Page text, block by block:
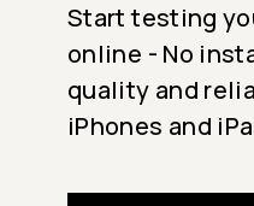
Start testing
online - No
quality and
iPhones and